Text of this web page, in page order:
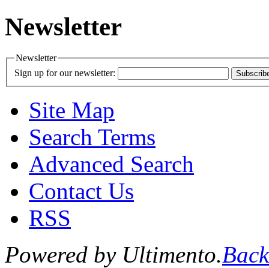
Newsletter
Newsletter
Sign up for our newsletter:
Site Map
Search Terms
Advanced Search
Contact Us
RSS
Powered by Ultimento.